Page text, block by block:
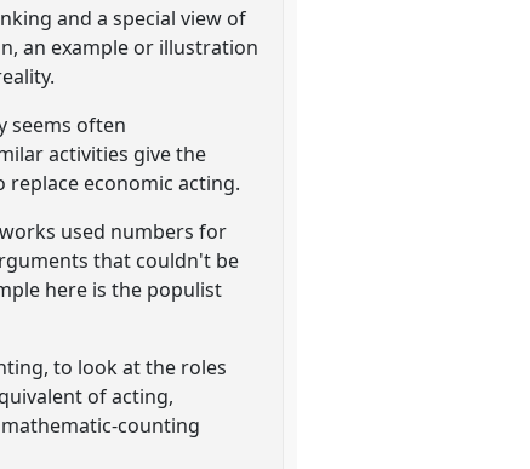
and a special view of
an example or illustration
seems often
activities give the
economic acting.
used numbers for
that couldn't be
here is the populist
to look at the roles
of acting,
counting